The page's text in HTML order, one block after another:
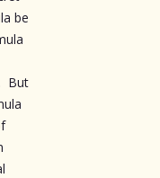
be
But